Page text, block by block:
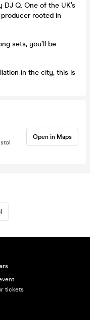
Q. One of the UK’s
rooted in
sets, you’ll be
in the city, this is
Open in Maps
tickets